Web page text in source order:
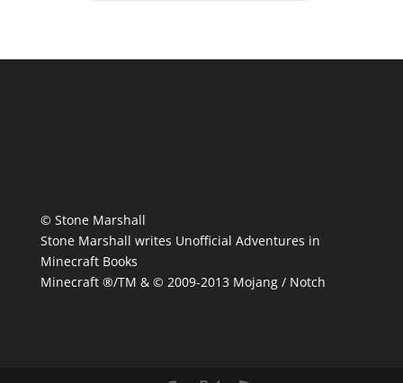
© Stone Marshall
Stone Marshall writes Unofficial Adventures in
Minecraft Books
Minecraft ®/TM & © 2009-2013 Mojang / Notch